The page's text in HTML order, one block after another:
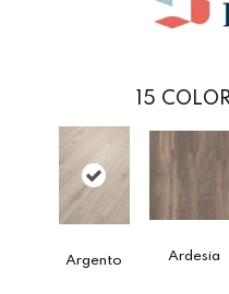
15
Argento Ardesia